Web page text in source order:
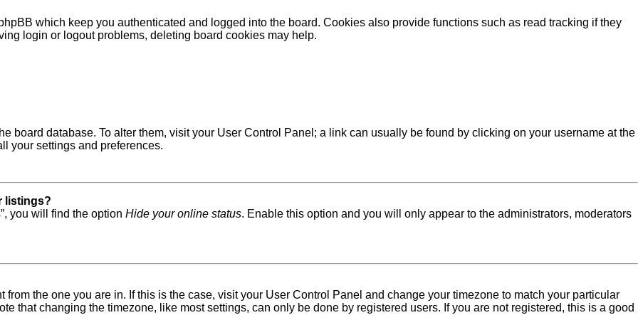
which keep you authenticated and logged into the board. Cookies also provide functions such as read tracking if they
login or logout problems, deleting board cookies may help.
board database. To alter them, visit your User Control Panel; a link can usually be found by clicking on your username at the
your settings and preferences.
listings?
you will find the option Hide your online status. Enable this option and you will only appear to the administrators, moderators
from the one you are in. If this is the case, visit your User Control Panel and change your timezone to match your particular
that changing the timezone, like most settings, can only be done by registered users. If you are not registered, this is a good